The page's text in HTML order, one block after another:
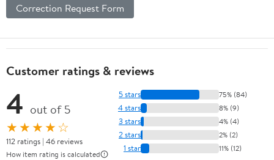
Correction Request Form
Customer ratings & reviews
4 out of 5
★★★★☆
112 ratings | 46 reviews
How item rating is calculated
5 stars 75% (84)
4 stars 8% (9)
3 stars 4% (4)
2 stars 2% (2)
1 star 11% (12)